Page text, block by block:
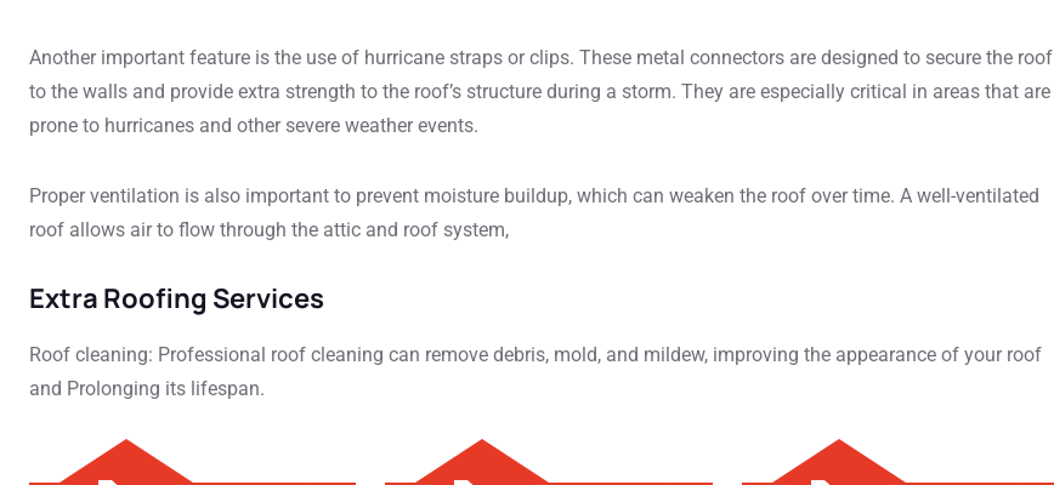
Another important feature is the use of hurricane straps or clips. These metal connectors are designed to secure the roof
to the walls and provide extra strength to the roof’s structure during a storm. They are especially critical in areas that are
prone to hurricanes and other severe weather events.
Proper ventilation is also important to prevent moisture buildup, which can weaken the roof over time. A well-ventilated
roof allows air to flow through the attic and roof system,
Extra Roofing Services
Roof cleaning: Professional roof cleaning can remove debris, mold, and mildew, improving the appearance of your roof
and Prolonging its lifespan.